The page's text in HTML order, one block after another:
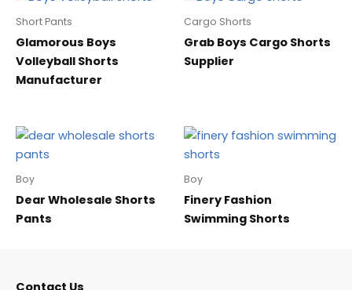
Short Pants
Glamorous Boys
Volleyball Shorts
Manufacturer
Cargo Shorts
Grab Boys Cargo Shorts
Supplier
Boy
Dear Wholesale Shorts
Pants
Boy
Finery Fashion
Swimming Shorts